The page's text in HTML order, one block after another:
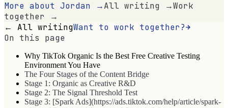
More about Jordan →All writing →Work
together →
← All writingWant to work together?
On this page
Why TikTok Organic Is the Best Free Creative Testing
Environment You Have
The Four Stages of the Content Bridge
Stage 1: Organic as Creative R&D
Stage 2: The Signal Threshold Test
Stage 3: [Spark Ads](https://ads.tiktok.com/help/article/spark-